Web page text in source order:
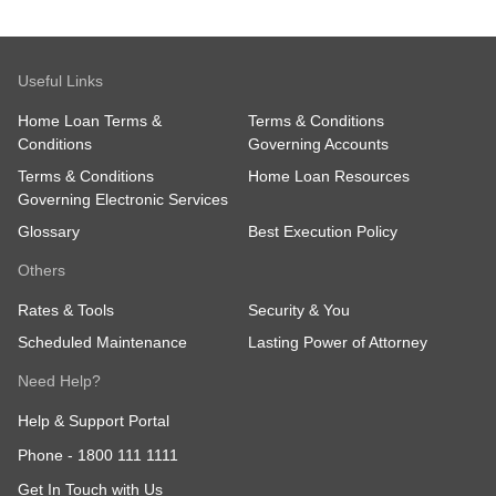
Useful Links
Home Loan Terms &
Conditions
Terms & Conditions
Governing Accounts
Terms & Conditions
Governing Electronic Services
Home Loan Resources
Glossary Best Execution Policy
Others
Rates & Tools
Security & You
Scheduled Maintenance
Lasting Power of Attorney
Need Help?
Help & Support Portal
Phone - 1800 111 1111
Get In Touch with Us